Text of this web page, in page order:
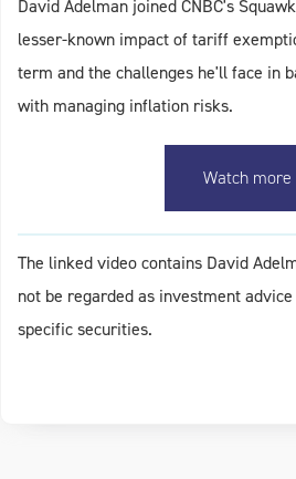
David Adelman joined CNBC's
lesser-known impact of tariff
term and the challenges he'll face in
with managing inflation risks.
Watch more
The linked video contains David
not be regarded as investment
specific securities.